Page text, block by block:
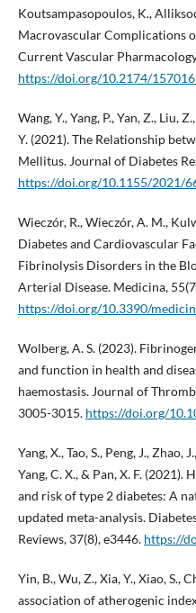
Koutsampasopoulos, K.,
Macrovascular Complications
Current Vascular
https://doi.org/10.2174/
Wang, Y., Yang, P., Yan, Z., Liu,
Y. (2021). The Relationship
Mellitus. Journal of Diabetes
https://doi.org/10.1155/2021/
Wieczór, R., Wieczór, A. M.,
Diabetes and Cardiovascular
Fibrinolysis Disorders in the
Arterial Disease. Medicina,
https://doi.org/10.3390/
Wolberg, A. S. (2023).
and function in health and
haemostasis. Journal of
3005-3015. https://doi.org/
Yang, X., Tao, S., Peng, J., Zhao,
Yang, C. X., & Pan, X. F.
and risk of type 2 diabetes: A
updated meta-analysis.
Reviews, 37(8), e3446. https://
Yin, B., Wu, Z., Xia, Y., Xiao, S.,
association of atherogenic